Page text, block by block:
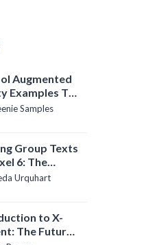
Augmented
Examples To
AboutSamples
Group Texts
6: The
Guide
Urquhart
to X-
The Future